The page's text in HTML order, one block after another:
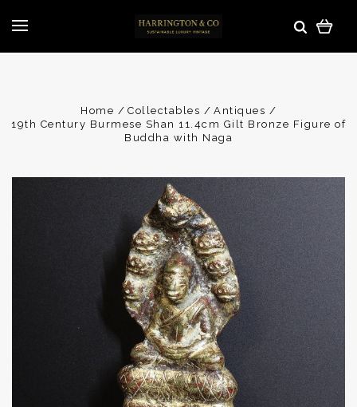
Home Collectables
Antiques
19th Century Burmese Shan 11.4cm Gilt Bronze Figure of
Buddha with Naga